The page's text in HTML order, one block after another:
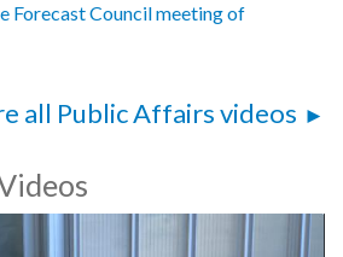
Forecast Council meeting of
all Public Affairs videos